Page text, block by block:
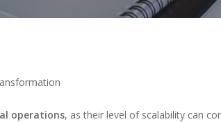
operations, as their level of scalability can